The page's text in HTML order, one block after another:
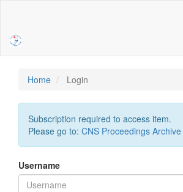
Sidebar
Home Login
Subscription required to access item.
Please go to: CNS Proceedings Archive
Username